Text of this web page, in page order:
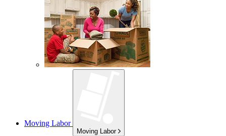
Moving Labor
Moving Labor